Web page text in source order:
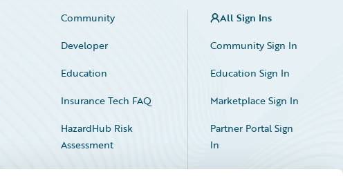
Community
Developer
Education
Insurance Tech FAQ
HazardHub Risk
Assessment
All Sign Ins
Community Sign In
Education Sign In
Marketplace Sign In
Partner Portal Sign
In